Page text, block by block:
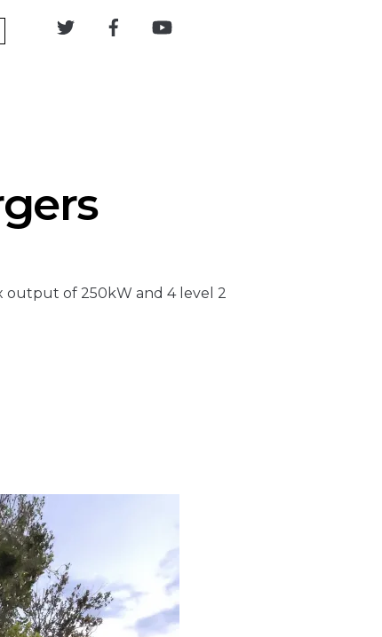
output of 250kW and 4 level 2